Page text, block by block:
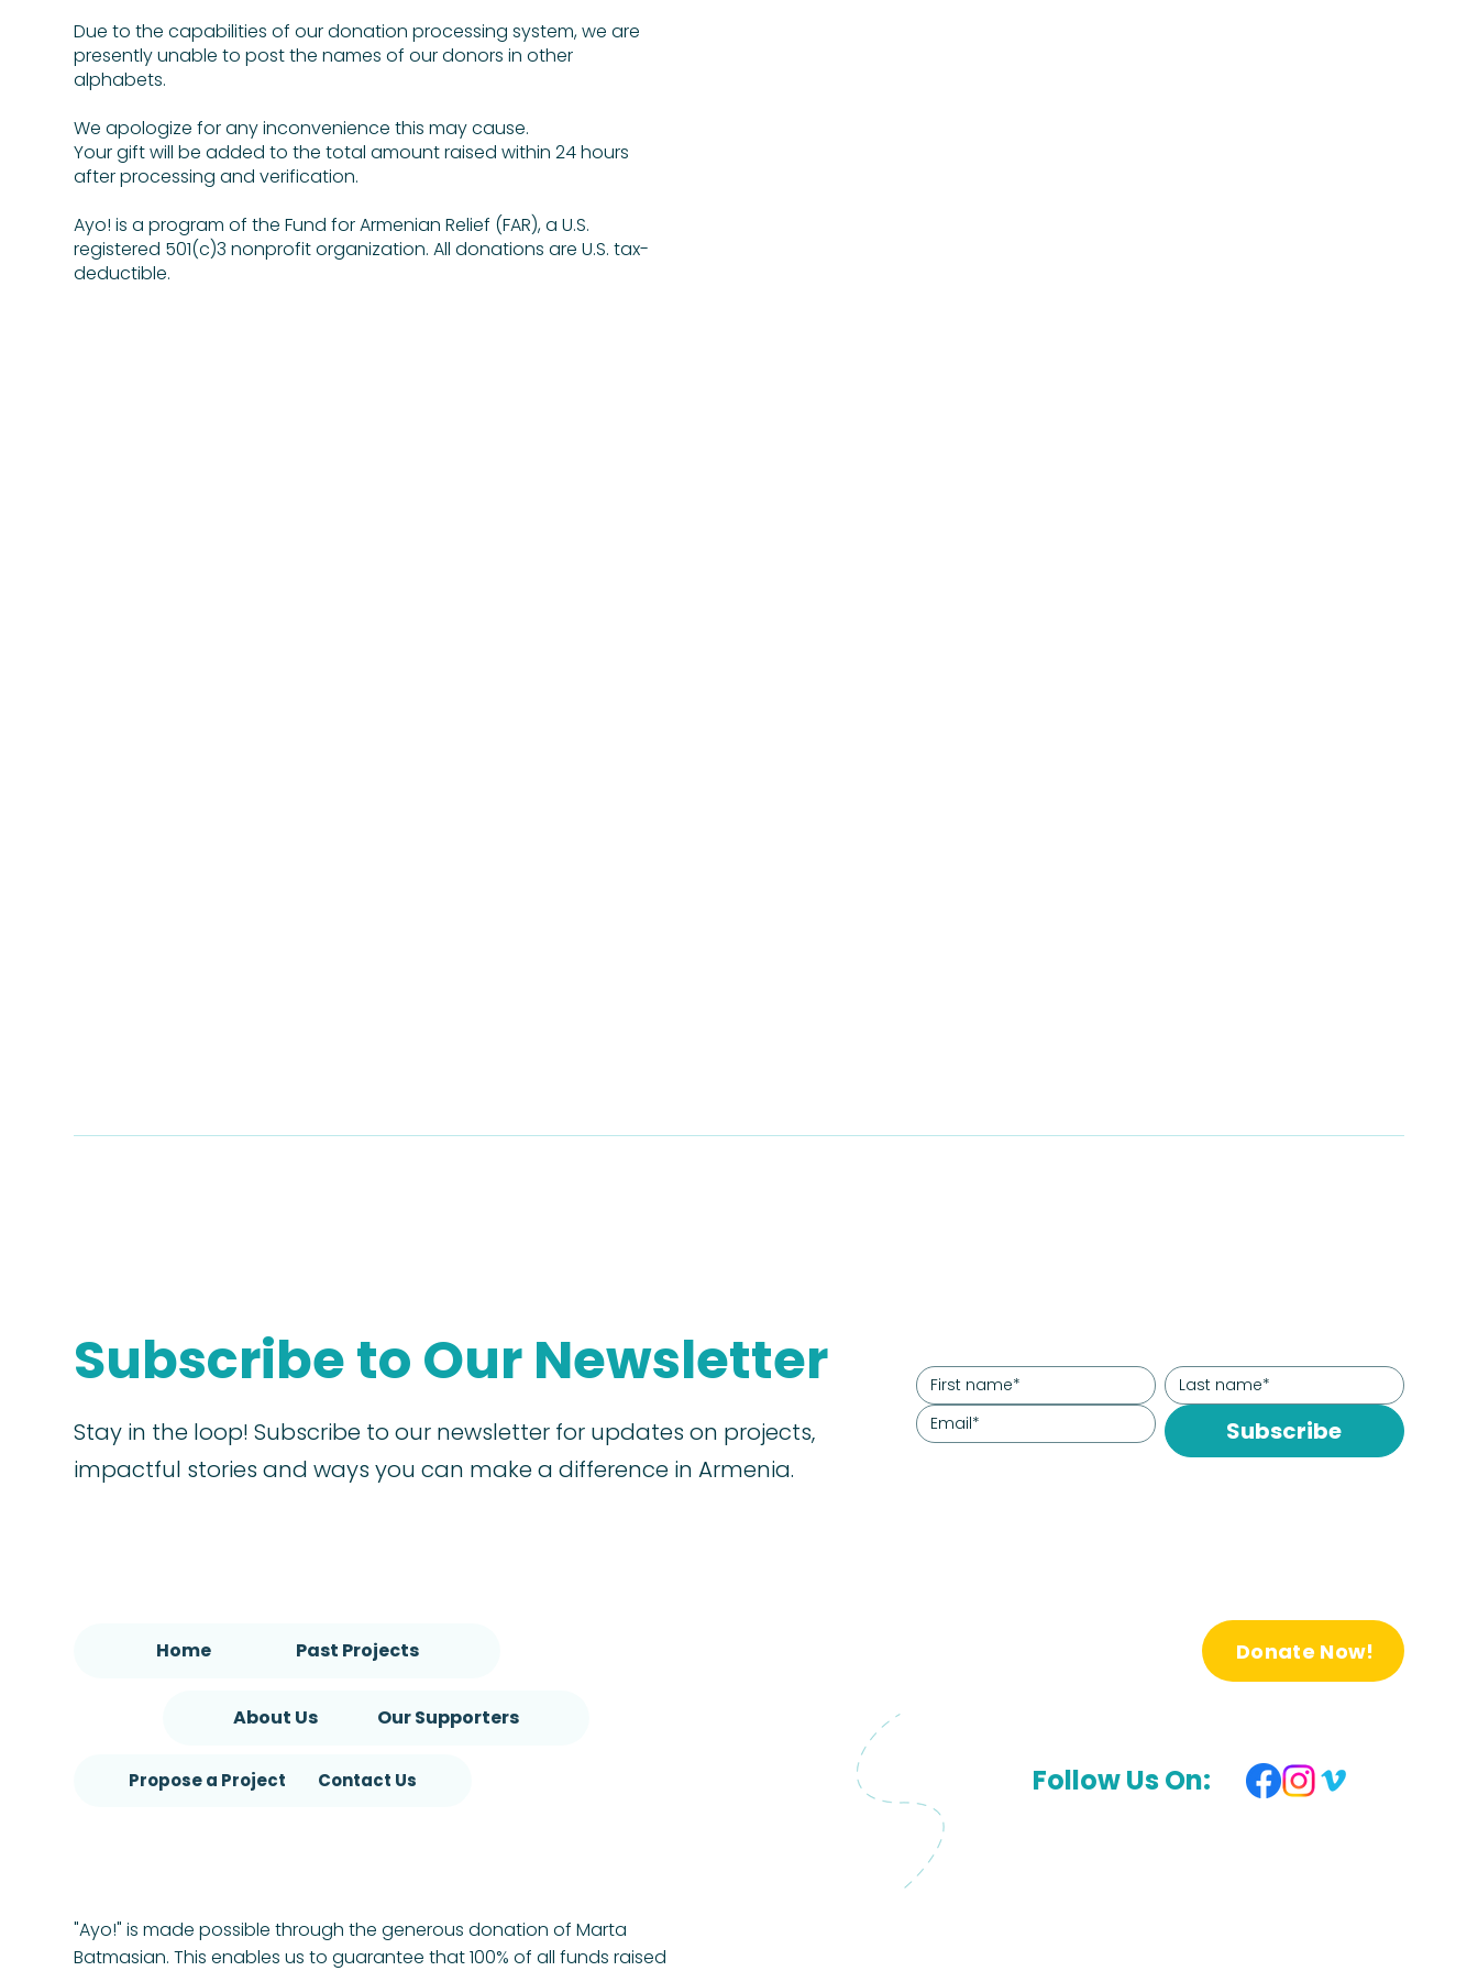
Due to the capabilities of our donation processing system, we are
presently unable to post the names of our donors in other
alphabets.
We apologize for any inconvenience this may cause.
Your gift will be added to the total amount raised within 24 hours
after processing and verification.
Ayo! is a program of the Fund for Armenian Relief (FAR), a U.S.
registered 501(c)3 nonprofit organization. All donations are U.S. tax-
deductible.
"Ayo!" is made possible through the generous donation of Marta
Batmasian. This enables us to guarantee that 100% of all funds raised
Follow Us On:
Donate Now!
Propose a Project Contact Us
About Us Our Supporters
Home Past Projects
Subscribe
Stay in the loop! Subscribe to our newsletter for updates on projects,
impactful stories and ways you can make a difference in Armenia.
Subscribe to Our Newsletter